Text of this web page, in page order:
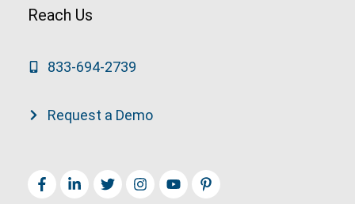
Reach Us
833-694-2739
Request a Demo